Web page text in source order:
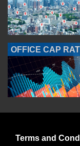
OFFICE CAP
Terms and